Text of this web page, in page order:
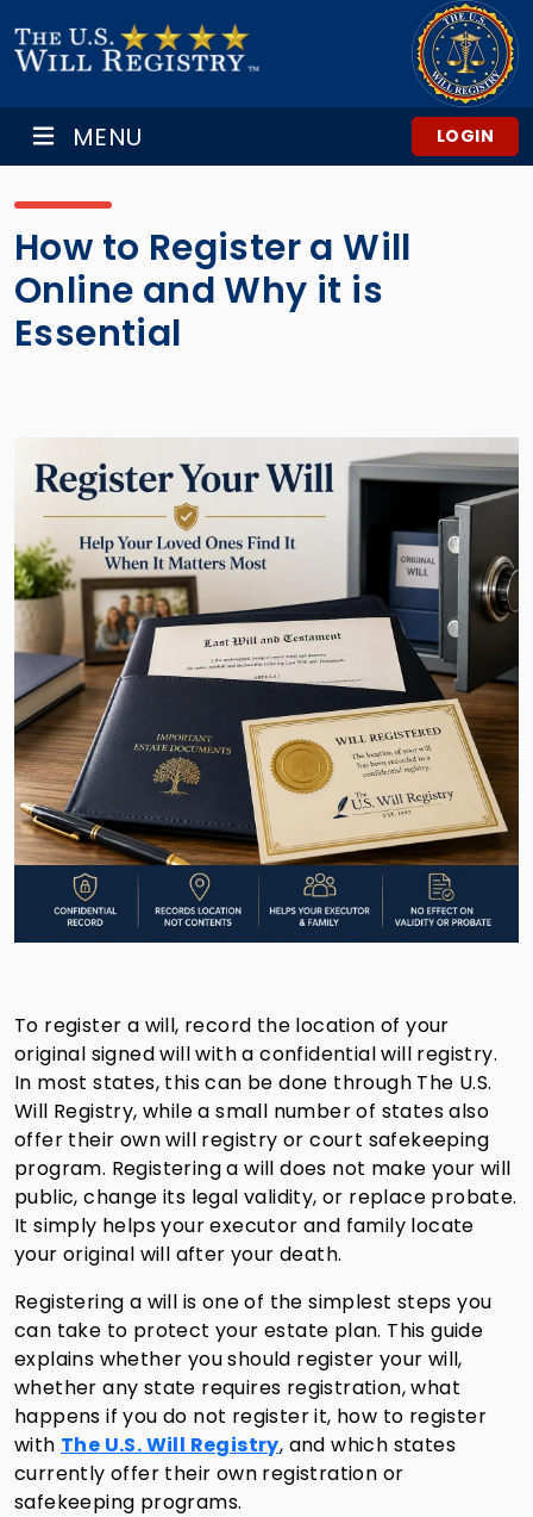
MENU LOGIN
How to Register a Will
Online and Why it is
Essential
To register a will, record the location of your
original signed will with a confidential will registry.
In most states, this can be done through The U.S.
Will Registry, while a small number of states also
offer their own will registry or court safekeeping
program. Registering a will does not make your will
public, change its legal validity, or replace probate.
It simply helps your executor and family locate
your original will after your death.
Registering a will is one of the simplest steps you
can take to protect your estate plan. This guide
explains whether you should register your will,
whether any state requires registration, what
happens if you do not register it, how to register
with The U.S. Will Registry, and which states
currently offer their own registration or
safekeeping programs.